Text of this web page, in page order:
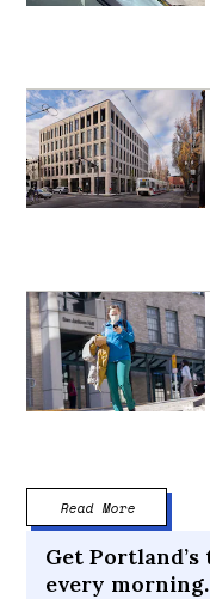
Read More
Get
every morning.